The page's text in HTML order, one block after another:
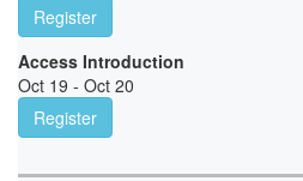
Register
Access Introduction
Oct 19 - Oct 20
Register